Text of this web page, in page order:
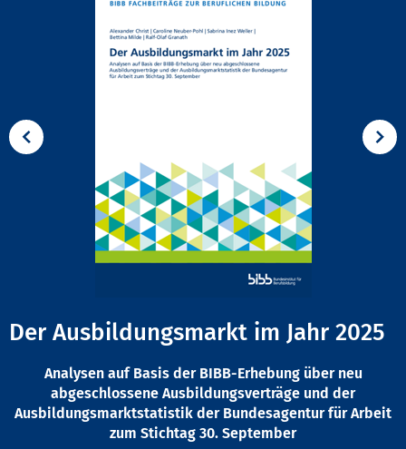
Der Ausbildungsmarkt im Jahr 2025
Analysen auf Basis der BIBB-Erhebung über neu
abgeschlossene Ausbildungsverträge und der
Ausbildungsmarktstatistik der Bundesagentur für Arbeit
zum Stichtag 30. September